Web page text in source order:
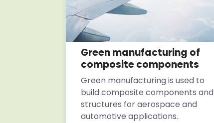
Green manufacturing of
composite components
Green manufacturing is used to
build composite components and
structures for aerospace and
automotive applications.